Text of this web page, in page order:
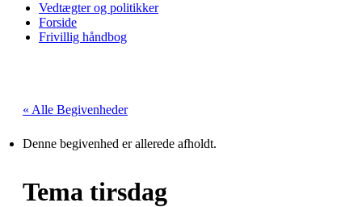
Vedtægter og politikker
Forside
Frivillig håndbog
« Alle Begivenheder
Denne begivenhed er allerede afholdt.
Tema tirsdag